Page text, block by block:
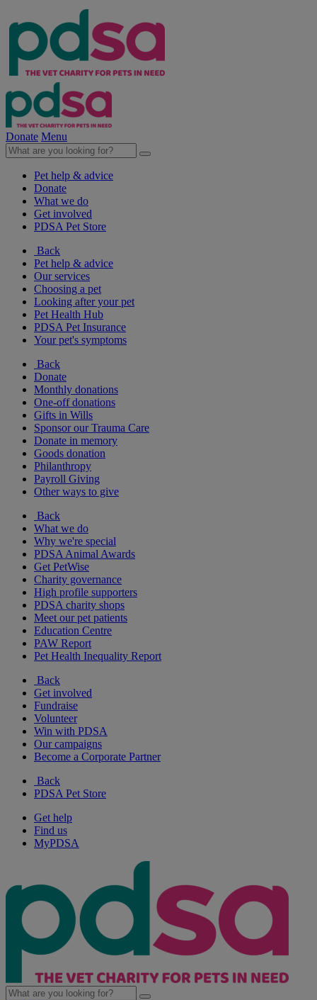
Donate Menu
Pet help & advice
Donate
What we do
Get involved
PDSA Pet Store
Back
Pet help & advice
Our services
Choosing a pet
Looking after your pet
Pet Health Hub
PDSA Pet Insurance
Your pet's symptoms
Back
Donate
Monthly donations
One-off donations
Gifts in Wills
Sponsor our Trauma Care
Donate in memory
Goods donation
Philanthropy
Payroll Giving
Other ways to give
Back
What we do
Why we're special
PDSA Animal Awards
Get PetWise
Charity governance
High profile supporters
PDSA charity shops
Meet our pet patients
Education Centre
PAW Report
Pet Health Inequality Report
Back
Get involved
Fundraise
Volunteer
Win with PDSA
Our campaigns
Become a Corporate Partner
Back
PDSA Pet Store
Get help
Find us
MyPDSA